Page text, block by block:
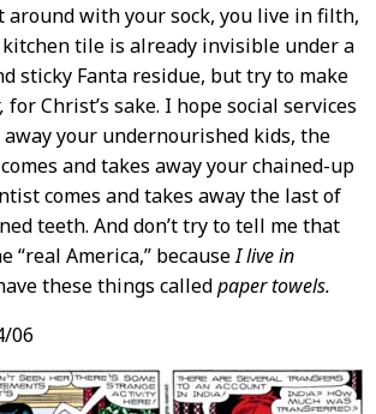
around with your sock, you live in filth,
kitchen tile is already invisible under a
sticky Fanta residue, but try to make
for Christ’s sake. I hope social services
away your undernourished kids, the
and takes away your chained-up
comes and takes away the last of
teeth. And don’t try to tell me that
“real America,” becauseI live in
these things calledpaper towels.
06